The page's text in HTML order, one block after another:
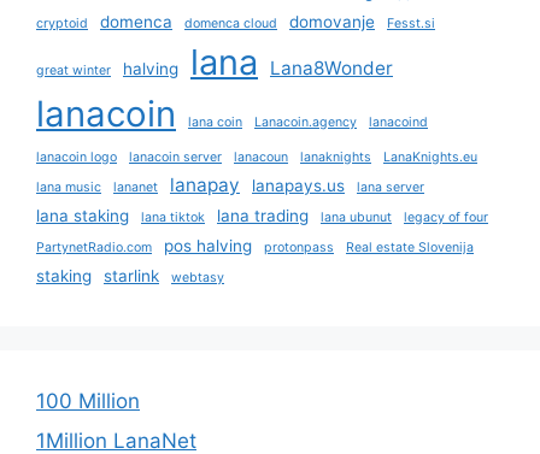
cryptoid
domenca domenca cloud domovanje Fesst.si
great winter halving lana Lana8Wonder
lanacoin lana coin Lanacoin.agency lanacoind
lanacoin logo lanacoin server lanacoun lanaknights
LanaKnights.eu
lana music
lananet lanapay lanapays.us lana server
lana staking lana tiktok lana trading lana ubunut
legacy of four
PartynetRadio.com
pos halving protonpass Real estate Slovenija
staking starlink webtasy
100 Million
1Million LanaNet